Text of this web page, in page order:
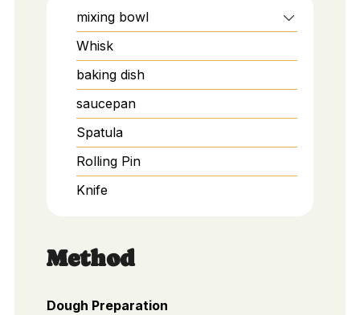
mixing bowl
Whisk
baking dish
saucepan
Spatula
Rolling Pin
Knife
Method
Dough Preparation